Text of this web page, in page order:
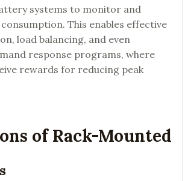
systems to monitor and
This enables effective
load balancing, and even
response programs, where
rewards for reducing peak
of Rack-Mounted